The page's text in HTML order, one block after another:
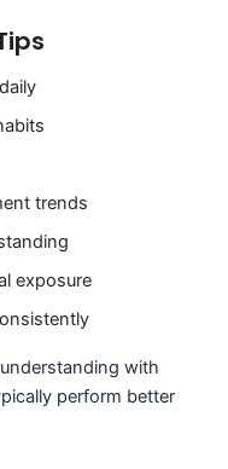
trends
exposure
with
perform better